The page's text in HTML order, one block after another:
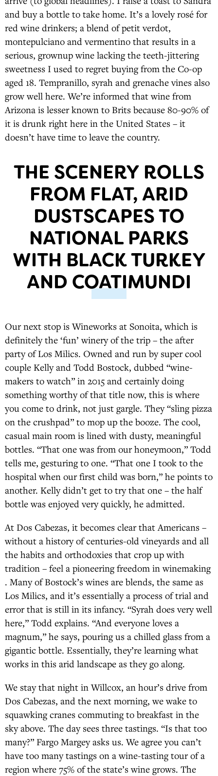
and buy a bottle to take home. It’s a lovely rosé for
red wine drinkers; a blend of petit verdot,
montepulciano and vermentino that results in a
serious, grownup wine lacking the teeth-jittering
sweetness I used to regret buying from the Co-op
aged 18. Tempranillo, syrah and grenache vines also
grow well here. We’re informed that wine from
Arizona is lesser known to Brits because 80-90% of
it is drunk right here in the United States – it
doesn’t have time to leave the country.
THE SCENERY ROLLS
FROM FLAT, ARID
DUSTSCAPES TO
NATIONAL PARKS
WITH BLACK TURKEY
AND COATIMUNDI
Our next stop is Wineworks at Sonoita, which is
definitely the ‘fun’ winery of the trip – the after
party of Los Milics. Owned and run by super cool
couple Kelly and Todd Bostock, dubbed “wine-
makers to watch” in 2015 and certainly doing
something worthy of that title now, this is where
you come to drink, not just gargle. They “sling pizza
on the crushpad” to mop up the booze. The cool,
casual main room is lined with dusty, meaningful
bottles. “That one was from our honeymoon,” Todd
tells me, gesturing to one. “That one I took to the
hospital when our first child was born,” he points to
another. Kelly didn’t get to try that one – the half
bottle was enjoyed very quickly, he admitted.
At Dos Cabezas, it becomes clear that Americans –
without a history of centuries-old vineyards and all
the habits and orthodoxies that crop up with
tradition – feel a pioneering freedom in winemaking
. Many of Bostock’s wines are blends, the same as
Los Milics, and it’s essentially a process of trial and
error that is still in its infancy. “Syrah does very well
here,” Todd explains. “And everyone loves a
magnum,” he says, pouring us a chilled glass from a
gigantic bottle. Essentially, they’re learning what
works in this arid landscape as they go along.
We stay that night in Willcox, an hour’s drive from
Dos Cabezas, and the next morning, we wake to
squawking cranes commuting to breakfast in the
sky above. The day sees three tastings. “Is that too
many?” Fargo Margey asks us. We agree you can’t
have too many tastings on a wine-tasting tour of a
region where 75% of the state’s wine grows. The